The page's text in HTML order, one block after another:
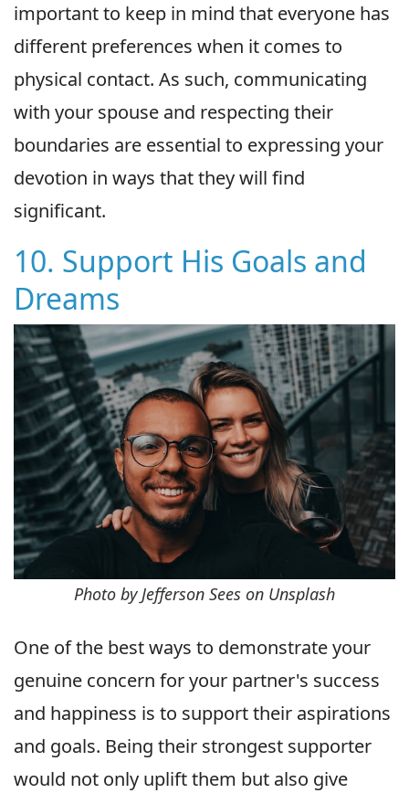
important to keep in mind that everyone has
different preferences when it comes to
physical contact. As such, communicating
with your spouse and respecting their
boundaries are essential to expressing your
devotion in ways that they will find
significant.
10. Support His Goals and
Dreams
Photo by Jefferson Sees on Unsplash
One of the best ways to demonstrate your
genuine concern for your partner's success
and happiness is to support their aspirations
and goals. Being their strongest supporter
would not only uplift them but also give